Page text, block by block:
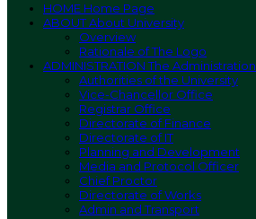
HOME Home Page
ABOUTAbout University
Overview
Rationale of The Logo
ADMINISTRATIONThe Administration
Authorities of the University
Vice-Chancellor Office
Registrar Office
Directorate of Finance
Directorate of IT
Planning and Development
Media and Protocol Officer
Chief Proctor
Directorate of Works
Admin and Transport